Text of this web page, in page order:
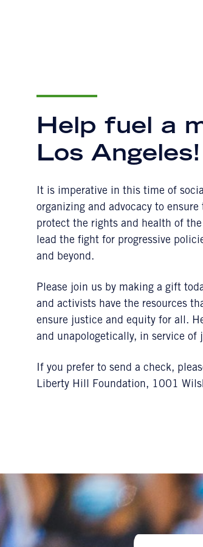
Help fuel a
Los Angeles!
It is imperative in this time of
organizing and advocacy to
protect the rights and health of
lead the fight for progressive
and beyond.
Please join us by making a gift
and activists have the resources
ensure justice and equity for all.
and unapologetically, in service of
If you prefer to send a check,
Liberty Hill Foundation, 1001